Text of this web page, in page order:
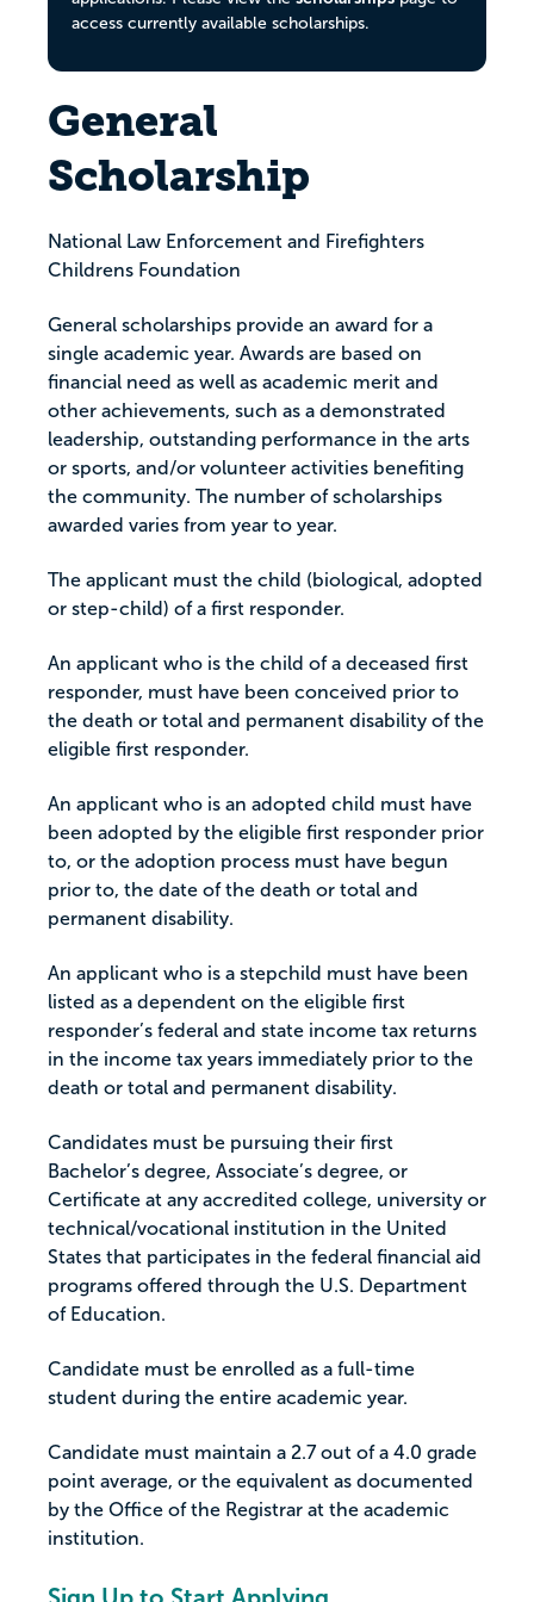
access currently available scholarships.
General
Scholarship
National Law Enforcement and Firefighters
Childrens Foundation
General scholarships provide an award for a
single academic year. Awards are based on
financial need as well as academic merit and
other achievements, such as a demonstrated
leadership, outstanding performance in the arts
or sports, and/or volunteer activities benefiting
the community. The number of scholarships
awarded varies from year to year.
The applicant must the child (biological, adopted
or step-child) of a first responder.
An applicant who is the child of a deceased first
responder, must have been conceived prior to
the death or total and permanent disability of the
eligible first responder.
An applicant who is an adopted child must have
been adopted by the eligible first responder prior
to, or the adoption process must have begun
prior to, the date of the death or total and
permanent disability.
An applicant who is a stepchild must have been
listed as a dependent on the eligible first
responder’s federal and state income tax returns
in the income tax years immediately prior to the
death or total and permanent disability.
Candidates must be pursuing their first
Bachelor’s degree, Associate’s degree, or
Certificate at any accredited college, university or
technical/vocational institution in the United
States that participates in the federal financial aid
programs offered through the U.S. Department
of Education.
Candidate must be enrolled as a full-time
student during the entire academic year.
Candidate must maintain a 2.7 out of a 4.0 grade
point average, or the equivalent as documented
by the Office of the Registrar at the academic
institution.